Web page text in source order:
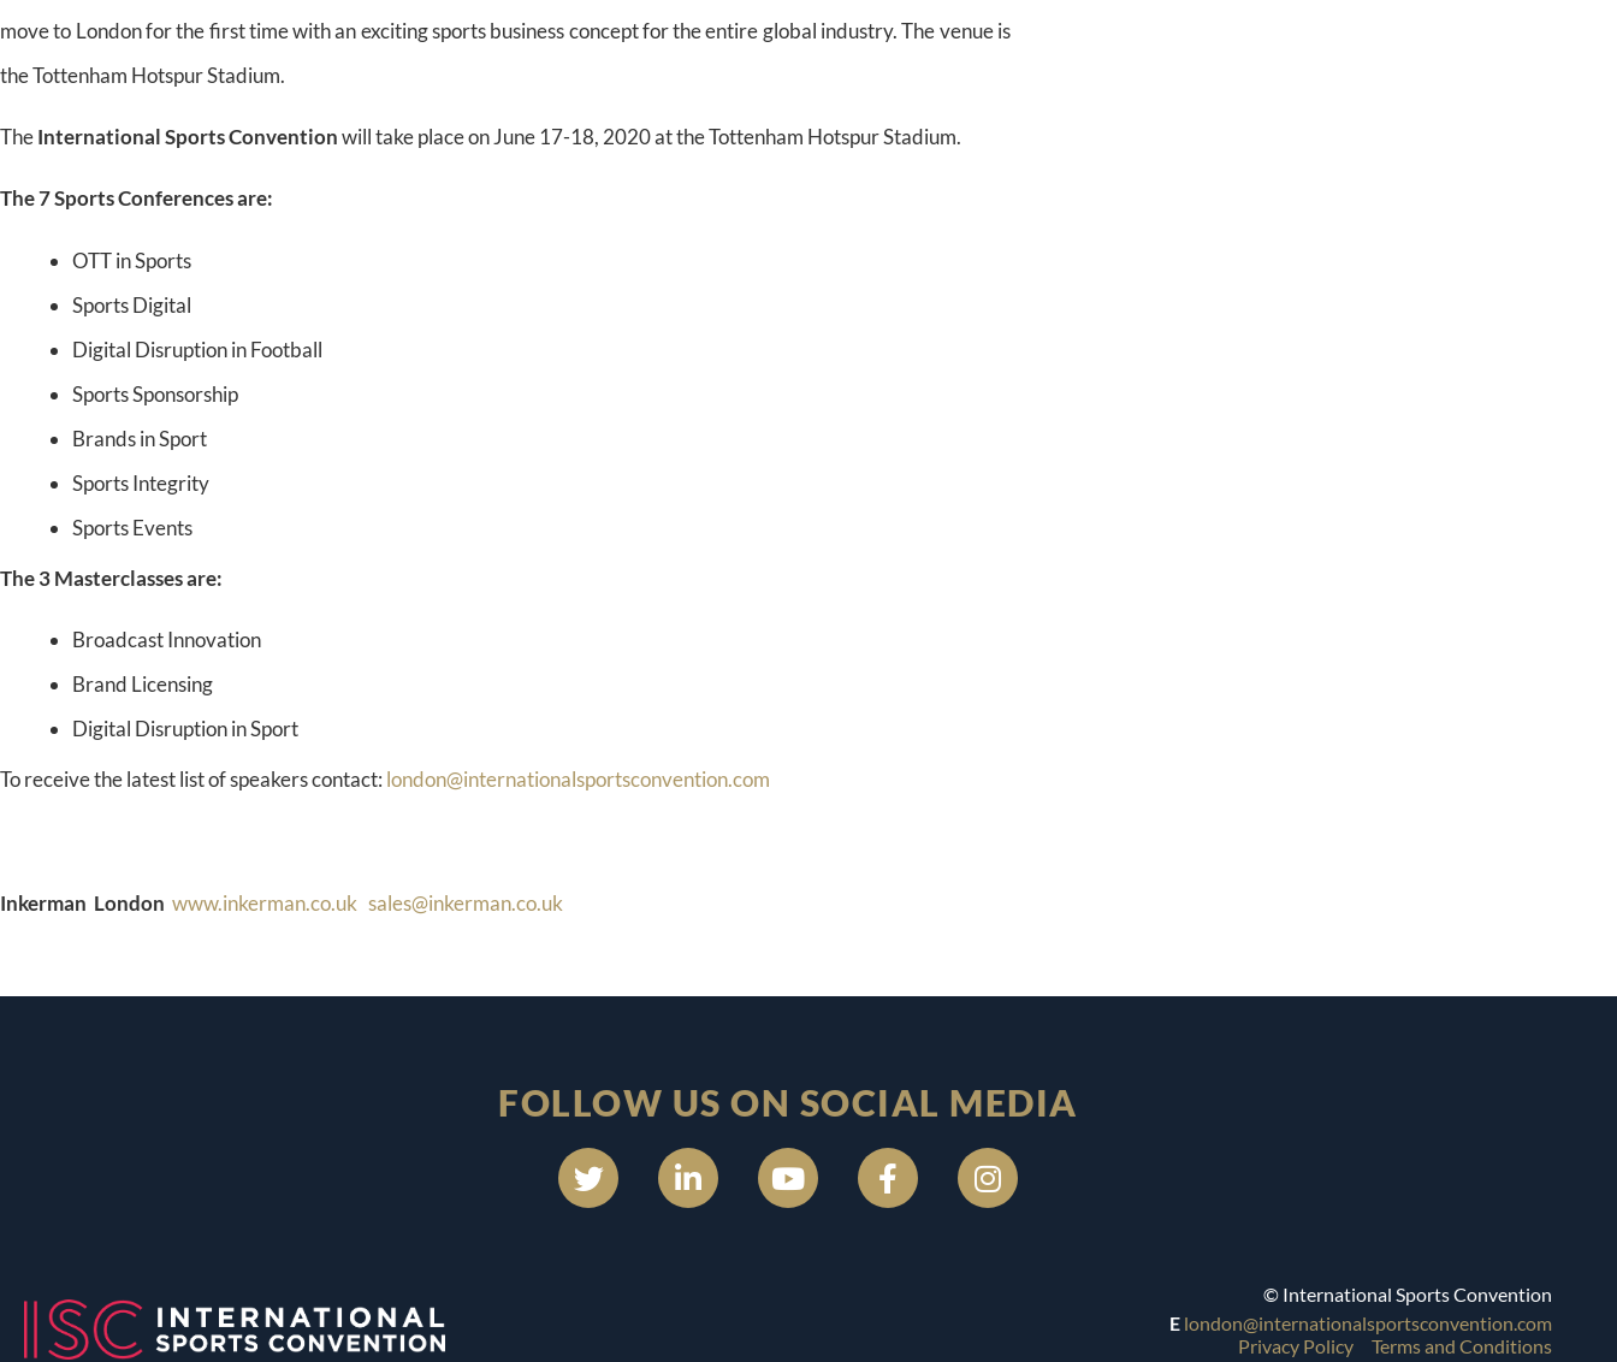
move to London for the first time with an exciting sports business concept for the entire global industry. The venue is
the Tottenham Hotspur Stadium.
TheInternational Sports Conventionwill take place on June 17-18, 2020 at the Tottenham Hotspur Stadium.
The 7 Sports Conferences are:
OTT in Sports
Sports Digital
Digital Disruption in Football
Sports Sponsorship
Brands in Sport
Sports Integrity
Sports Events
The 3 Masterclasses are:
Broadcast Innovation
Brand Licensing
Digital Disruption in Sport
To receive the latest list of speakers contact: london@internationalsportsconvention.com
Inkerman London www.inkerman.co.uk sales@inkerman.co.uk
FOLLOW US ON SOCIAL MEDIA
© International Sports Convention
E london@internationalsportsconvention.com
Privacy Policy
Terms and Conditions